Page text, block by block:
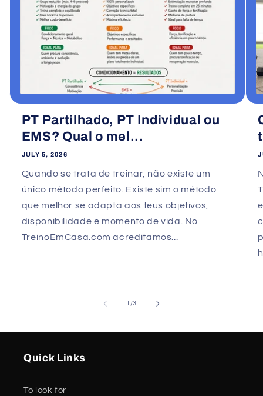
PT Partilhado, PT Individual ou
EMS? Qual o mel...
JULY 5, 2026
Quando se trata de treinar, não existe um
único método perfeito. Existe sim o método
que melhor se adapta aos teus objetivos,
disponibilidade e momento de vida. No
TreinoEmCasa.com acreditamos...
/of
3
Quick Links
To look for